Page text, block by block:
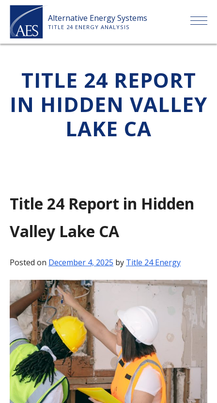
Skip
content
Alternative Energy Systems
TITLE 24 ENERGY ANALYSIS
ABOUT US
SERVICES
PAYMENT
BLOG
TITLE 24 REPORT
IN HIDDEN VALLEY
LAKE CA
Title 24 Report in Hidden
Valley Lake CA
Posted on December 4, 2025 by Title 24 Energy